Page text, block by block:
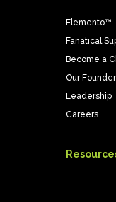
Elemento™
Fanatical
Become a
Our Founder
Leadership
Careers